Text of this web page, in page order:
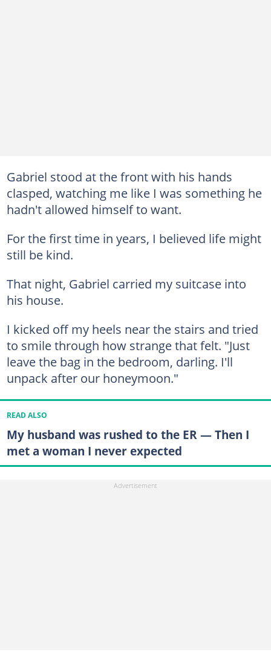
Gabriel stood at the front with his hands
clasped, watching me like I was something he
hadn't allowed himself to want.
For the first time in years, I believed life might
still be kind.
That night, Gabriel carried my suitcase into
his house.
I kicked off my heels near the stairs and tried
to smile through how strange that felt. "Just
leave the bag in the bedroom, darling. I'll
unpack after our honeymoon."
READ ALSO
My husband was rushed to the ER — Then I
met a woman I never expected